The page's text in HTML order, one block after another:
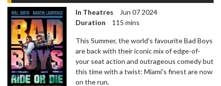
In Theatres
Jun 07 2024
Duration
115 mins
This Summer, the world's favourite Bad Boys
are back with their iconic mix of edge-of-
your seat action and outrageous comedy but
this time with a twist: Miami's finest are now
on the run.